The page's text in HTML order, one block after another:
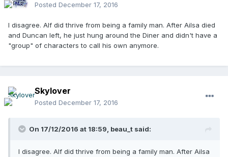
Posted December 17, 2016
I disagree. Alf did thrive from being a family man. After Ailsa died
and Duncan left, he just hung around the Diner and didn't have a
"group" of characters to call his own anymore.
Skylover
Posted December 17, 2016
On 17/12/2016 at 18:59, beau_t said:
I disagree. Alf did thrive from being a family man. After Ailsa